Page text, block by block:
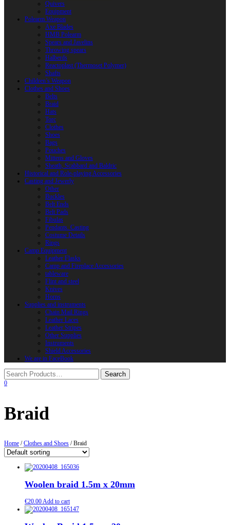
Quivers
Equipment
Polearm Weapon
Axe Blades
HMB Polearm
Spears and Javelins
Throwing spears
Halberds
Reactoplast (Thermoset Polymer)
Shafts
Children’s Weapon
Clothes and Shoes
Belts
Braid
Hats
Torc
Clothes
Shoes
Bags
Pouches
Mittens and Gloves
Sheath, Scabbard and Baldric
Historical and Role-playing Accessories
Casting and Jewerly
Other
Buckles
Belt Ends
Belt Pads
Fibulas
Pendants. Casting
Costume Details
Rings
Camp Equipment
Leather Flasks
Camp and Fireplace Accessories
tableware
Flint and steel
Knives
Horns
Supplies and instruments
Chain Mail Rings
Leather Laces
Leather Stripes
Other Supplies
Instruments
Shield Accessories
We are in FaceBook
0
Braid
Home /Clothes and Shoes / Braid
Woolen braid 1.5m x 20mm
€20.00 Add to cart